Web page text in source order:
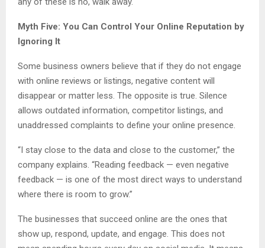
Myth Five: You Can Control Your Online Reputation by
Ignoring It
Some business owners believe that if they do not engage
with online reviews or listings, negative content will
disappear or matter less. The opposite is true. Silence
allows outdated information, competitor listings, and
unaddressed complaints to define your online presence.
“I stay close to the data and close to the customer,” the
company explains. “Reading feedback — even negative
feedback — is one of the most direct ways to understand
where there is room to grow.”
The businesses that succeed online are the ones that
show up, respond, update, and engage. This does not